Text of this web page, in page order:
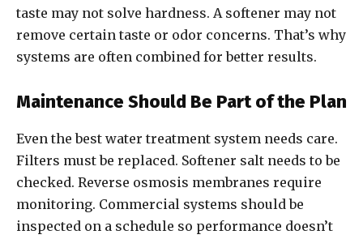
taste may not solve hardness. A softener may not
remove certain taste or odor concerns. That’s why
systems are often combined for better results.
Maintenance Should Be Part of the Plan
Even the best water treatment system needs care.
Filters must be replaced. Softener salt needs to be
checked. Reverse osmosis membranes require
monitoring. Commercial systems should be
inspected on a schedule so performance doesn’t